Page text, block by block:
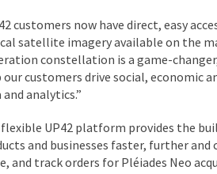
customers now have direct, easy
satellite imagery available on the
constellation is a game-
our customers drive social, economic
analytics.”
UP42 platform provides the
and businesses faster, further
and track orders for Pléiades Neo